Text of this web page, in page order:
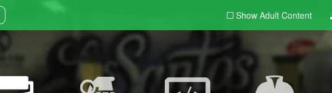
Show Adult Content